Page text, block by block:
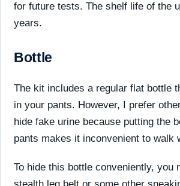
for future tests. The shelf life of the
years.
Bottle
The kit includes a regular flat bottle
in your pants. However, I prefer
hide fake urine because putting the
pants makes it inconvenient to walk
To hide this bottle conveniently, you
stealth leg belt or some other